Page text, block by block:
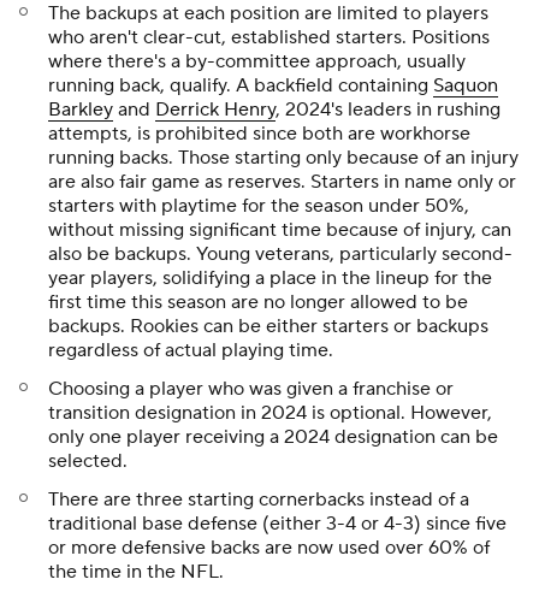
The backups at each position are limited to players
who aren't clear-cut, established starters. Positions
where there's a by-committee approach, usually
running back, qualify. A backfield containing Saquon
Barkley and Derrick Henry, 2024's leaders in rushing
attempts, is prohibited since both are workhorse
running backs. Those starting only because of an injury
are also fair game as reserves. Starters in name only or
starters with playtime for the season under 50%,
without missing significant time because of injury, can
also be backups. Young veterans, particularly second-
year players, solidifying a place in the lineup for the
first time this season are no longer allowed to be
backups. Rookies can be either starters or backups
regardless of actual playing time.
Choosing a player who was given a franchise or
transition designation in 2024 is optional. However,
only one player receiving a 2024 designation can be
selected.
There are three starting cornerbacks instead of a
traditional base defense (either 3-4 or 4-3) since five
or more defensive backs are now used over 60% of
the time in the NFL.